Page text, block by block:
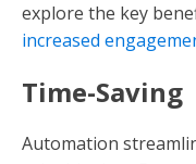
explore the key
increased
Time-Saving
Automation